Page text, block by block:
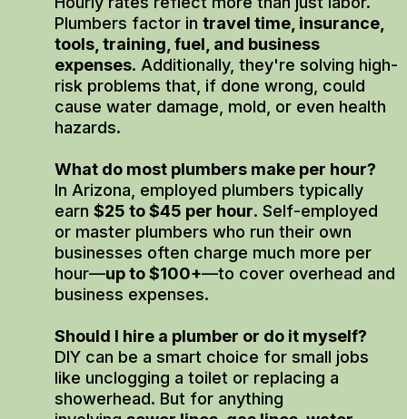
Plumbers factor in travel time, insurance,
tools, training, fuel, and business
expenses. Additionally, they're solving high-
risk problems that, if done wrong, could
cause water damage, mold, or even health
hazards.
What do most plumbers make per hour?
In Arizona, employed plumbers typically
earn $25 to $45 per hour. Self-employed
or master plumbers who run their own
businesses often charge much more per
hour—up to $100+—to cover overhead and
business expenses.
Should I hire a plumber or do it myself?
DIY can be a smart choice for small jobs
like unclogging a toilet or replacing a
showerhead. But for anything